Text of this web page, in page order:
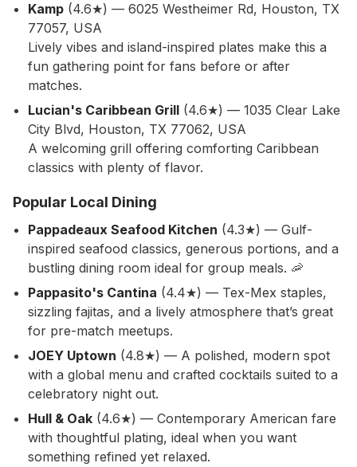
Kamp (4.6★) — 6025 Westheimer Rd, Houston, TX
77057, USA
Lively vibes and island-inspired plates make this a
fun gathering point for fans before or after
matches.
Lucian's Caribbean Grill (4.6★) — 1035 Clear Lake
City Blvd, Houston, TX 77062, USA
A welcoming grill offering comforting Caribbean
classics with plenty of flavor.
Popular Local Dining
Pappadeaux Seafood Kitchen (4.3★) — Gulf-
inspired seafood classics, generous portions, and a
bustling dining room ideal for group meals. 🦐
Pappasito's Cantina (4.4★) — Tex-Mex staples,
sizzling fajitas, and a lively atmosphere that’s great
for pre-match meetups.
JOEY Uptown (4.8★) — A polished, modern spot
with a global menu and crafted cocktails suited to a
celebratory night out.
Hull & Oak (4.6★) — Contemporary American fare
with thoughtful plating, ideal when you want
something refined yet relaxed.